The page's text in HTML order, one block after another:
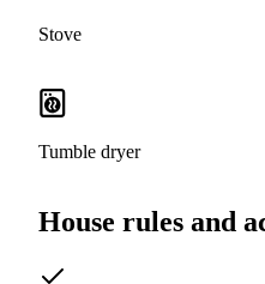
Stove
Tumble dryer
House rules and